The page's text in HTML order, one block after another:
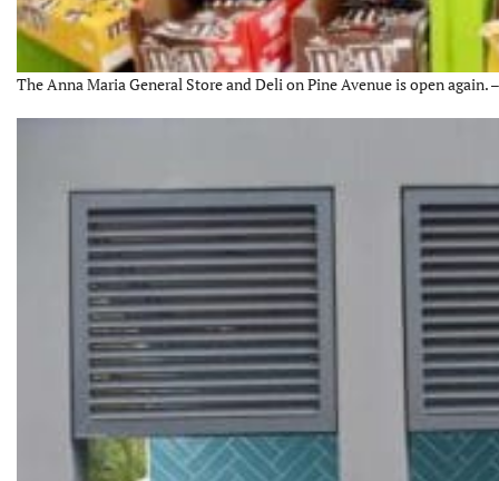
The Anna Maria General Store and Deli on Pine Avenue is open again.